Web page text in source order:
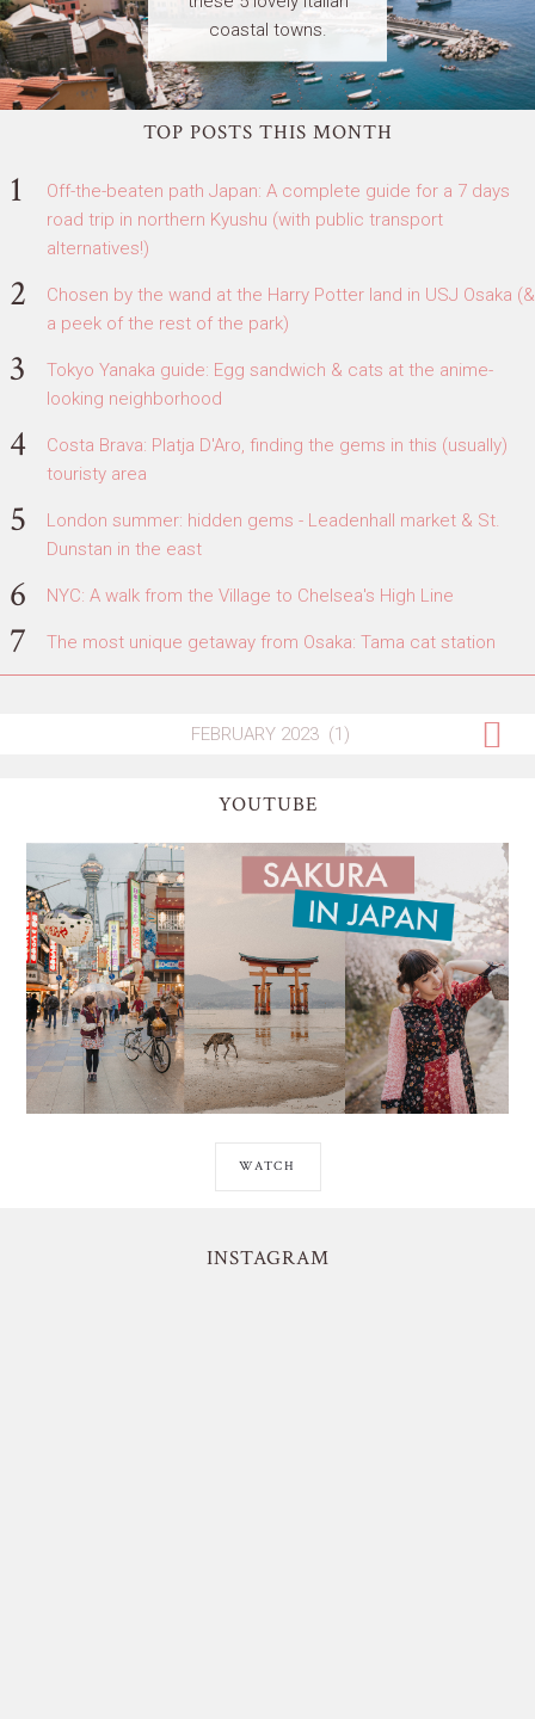
coastal towns.
TOP POSTS THIS MONTH
Off-the-beaten path Japan: A complete guide for a 7 days
road trip in northern Kyushu (with public transport
alternatives!)
Chosen by the wand at the Harry Potter land in USJ Osaka (&
a peek of the rest of the park)
Tokyo Yanaka guide: Egg sandwich & cats at the anime-
looking neighborhood
Costa Brava: Platja D'Aro, finding the gems in this (usually)
touristy area
London summer: hidden gems - Leadenhall market & St.
Dunstan in the east
NYC: A walk from the Village to Chelsea's High Line
The most unique getaway from Osaka: Tama cat station
YOUTUBE
WATCH
INSTAGRAM